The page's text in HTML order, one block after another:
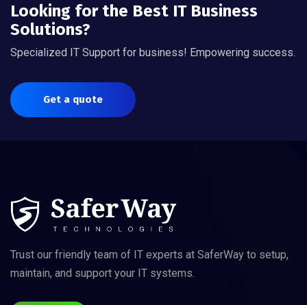
Looking for the Best IT Business
Solutions?
Specialized IT Support for business! Empowering success.
Get a quote
Trust our friendly team of IT experts at SaferWay to setup,
maintain, and support your IT systems.